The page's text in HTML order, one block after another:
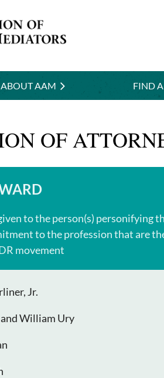
ABOUT AAM FIND
OF
to the person(s) personifying
to the profession that are
movement
Jr.
William Ury